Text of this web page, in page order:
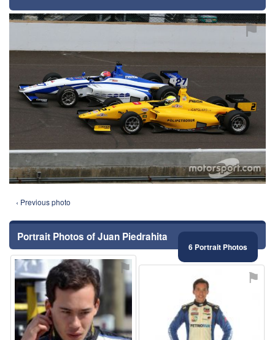
⚑
‹ Previous photo
Portrait Photos of Juan Piedrahita
6 Portrait Photos
⚑ ⚑